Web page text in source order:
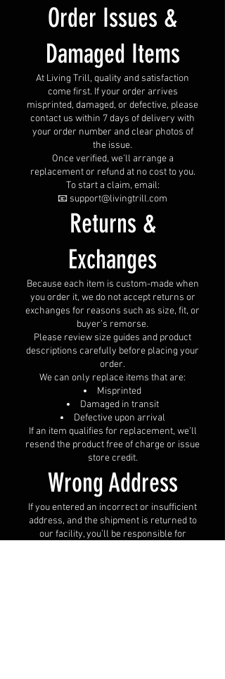
Order Issues &
Damaged Items
At Living Trill, quality and satisfaction
come first. If your order arrives
misprinted, damaged, or defective, please
contact us within 7 days of delivery with
your order number and clear photos of
the issue.
Once verified, we’ll arrange a
replacement or refund at no cost to you.
To start a claim, email:
📧 support@livingtrill.com
Returns &
Exchanges
Because each item is custom-made when
you order it, we do not accept returns or
exchanges for reasons such as size, fit, or
buyer’s remorse.
Please review size guides and product
descriptions carefully before placing your
order.
We can only replace items that are:
Misprinted
Damaged in transit
Defective upon arrival
If an item qualifies for replacement, we’ll
resend the product free of charge or issue
store credit.
Wrong Address
If you entered an incorrect or insufficient
address, and the shipment is returned to
our facility, you’ll be responsible for